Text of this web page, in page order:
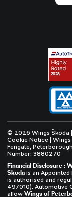
© 2026 Wings Škoda
Cookie Notice
|
Fengate,
Number: 3880270
Financial Disclosure :
Skoda is an
is authorised and
497010). Automotive
allow Wings of